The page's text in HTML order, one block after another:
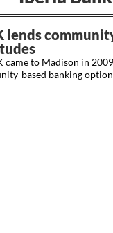
lends
came to Madison in
based banking